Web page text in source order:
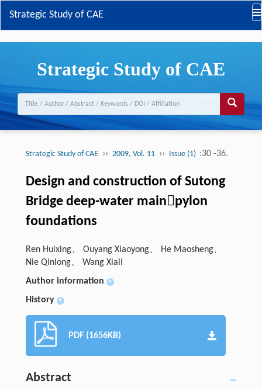
Strategic Study of CAE
Strategic Study of CAE
Strategic Study of CAE ›› 2009, Vol. 11 ›› Issue (1) :30 -36.
Design and construction of Sutong
Bridge deep-water mainpylon
foundations
Ren Huixing、 Ouyang Xiaoyong、 He Maosheng、
Nie Qinlong、 Wang Xiali
Author information
+
History +
PDF (1656KB)
Abstract